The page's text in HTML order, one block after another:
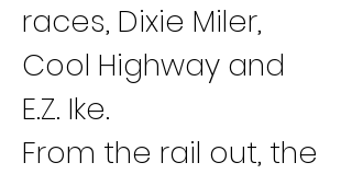
races, Dixie Miler,
Cool Highway and
E.Z. Ike.
From the rail out, the